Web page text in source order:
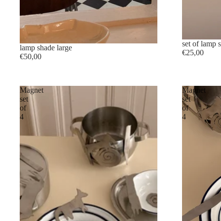
lamp shade large
€50,00
set of lamp
€25,00
Magnet
set
of
4
Magnet
set
of
4